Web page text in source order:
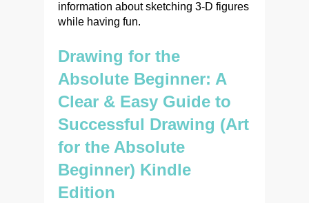
information about sketching 3-D figures
while having fun.
Drawing for the
Absolute Beginner: A
Clear & Easy Guide to
Successful Drawing (Art
for the Absolute
Beginner) Kindle
Edition